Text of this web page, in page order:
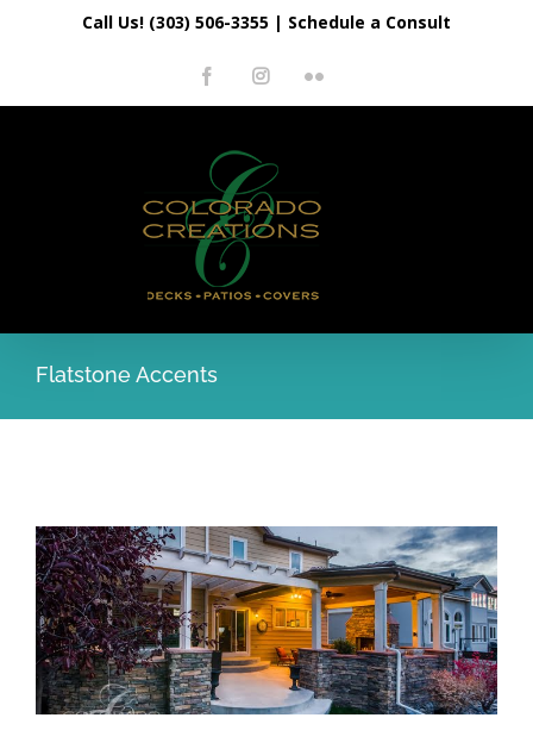
content
Call Us! (303) 506-3355 | Schedule a Consult
FacebookInstagramFlickr
Flatstone Accents